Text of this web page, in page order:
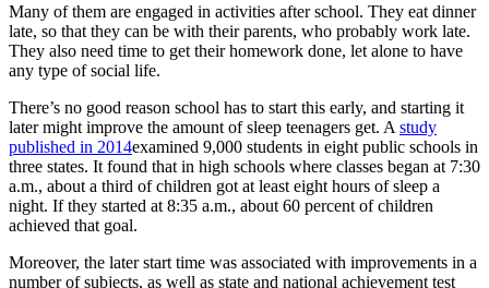
Many of them are engaged in activities after school. They eat dinner
late, so that they can be with their parents, who probably work late.
They also need time to get their homework done, let alone to have
any type of social life.
There’s no good reason school has to start this early, and starting it
later might improve the amount of sleep teenagers get. A study
published in 2014examined 9,000 students in eight public schools in
three states. It found that in high schools where classes began at 7:30
a.m., about a third of children got at least eight hours of sleep a
night. If they started at 8:35 a.m., about 60 percent of children
achieved that goal.
Moreover, the later start time was associated with improvements in a
number of subjects, as well as state and national achievement test